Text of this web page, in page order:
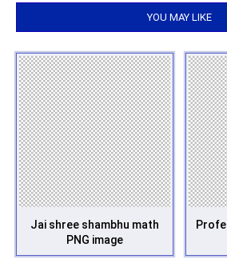
YOU MAY LIKE
Jai shree shambhu math
PNG image